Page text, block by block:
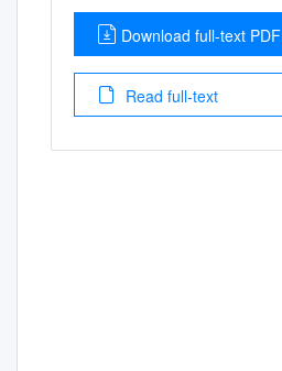
Download full-text PDF
Read full-text